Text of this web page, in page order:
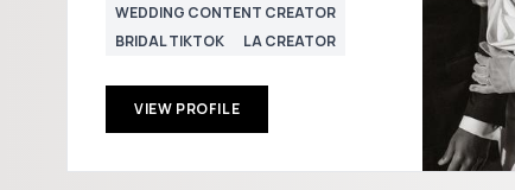
WEDDING CONTENT CREATOR
BRIDAL TIKTOK
LA CREATOR
VIEW PROFILE